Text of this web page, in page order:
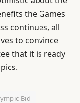
the Games
continues, all
to convince
that it is ready
Bid